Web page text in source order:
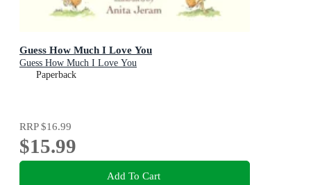
Guess How Much I Love You
Guess How Much I Love You
Paperback
RRP$16.99
$15.99
Add To Cart